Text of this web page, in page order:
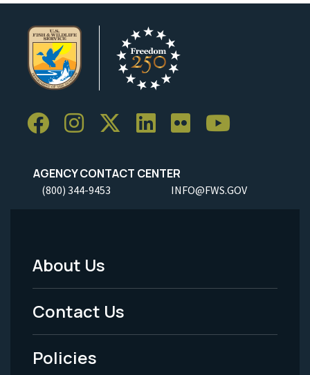
AGENCY CONTACT CENTER
(800) 344-9453 INFO@FWS.GOV
Footer
Menu
-
Legal
About Us
Contact Us
Policies